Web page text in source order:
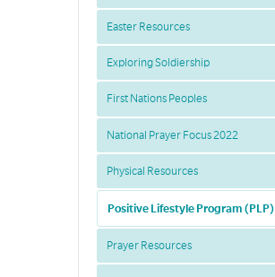
Easter Resources
Exploring Soldiership
First Nations Peoples
National Prayer Focus 2022
Physical Resources
Positive Lifestyle Program (PLP)
Prayer Resources